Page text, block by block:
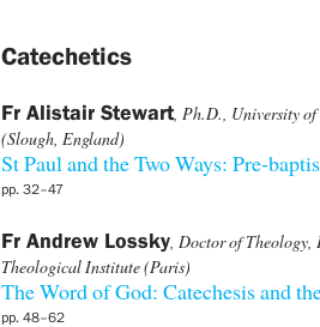
Catechetics
Fr Alistair Stewart, Ph.D., University
(Slough, England)
St Paul and the Two Ways: Pre-
pp. 32–47
Fr Andrew Lossky, Doctor of Theology,
Theological Institute (Paris)
The Word of God: Catechesis and
pp. 48–62